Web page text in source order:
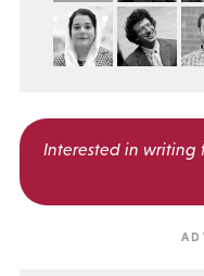
Interested in writing